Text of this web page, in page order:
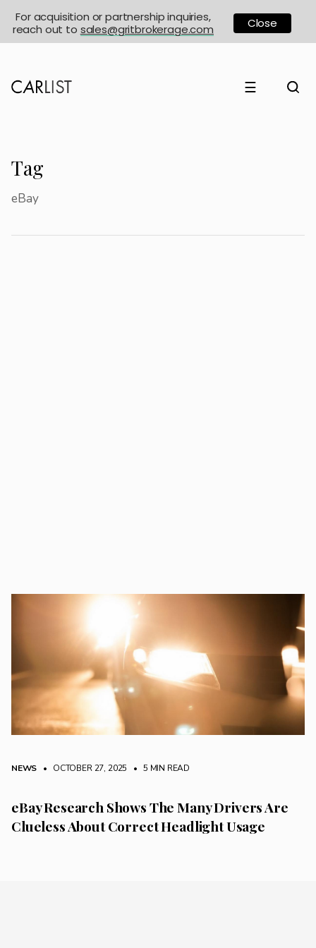
☰
Tag
eBay
NEWS • OCTOBER 27, 2025 • 5 MIN READ
eBay Research Shows The Many Drivers Are
Clueless About Correct Headlight Usage
For acquisition or partnership inquiries,
reach out to sales@gritbrokerage.com Close